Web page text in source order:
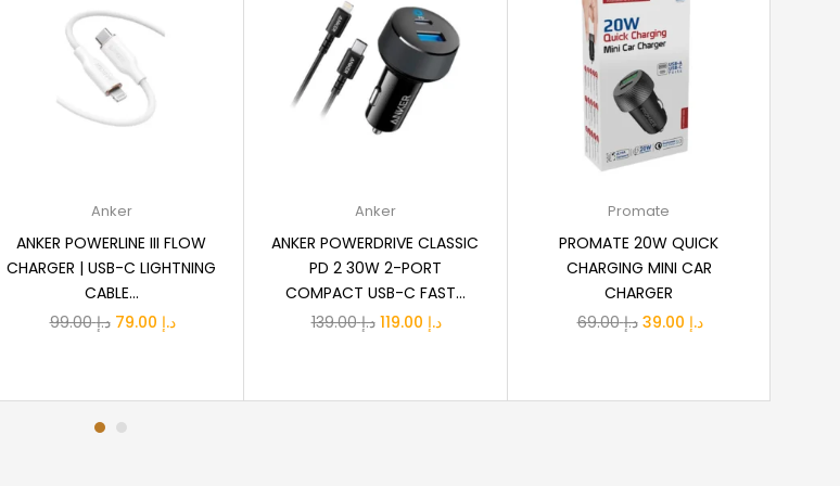
Add to cart
Anker
ANKER POWERLINE III FLOW
CHARGER | USB-C LIGHTNING
CABLE...
د.إ99.00
Original
د.إCurrent
Add to cart
Anker
ANKER POWERDRIVE CLASSIC
PD 2 30W 2-PORT
COMPACT USB-C FAST...
د.إ139.00
Original
د.إCurrent
Add to cart
Promate
PROMATE 20W QUICK
CHARGING MINI CAR
CHARGER
د.إ69.00
Original
د.إCurrent